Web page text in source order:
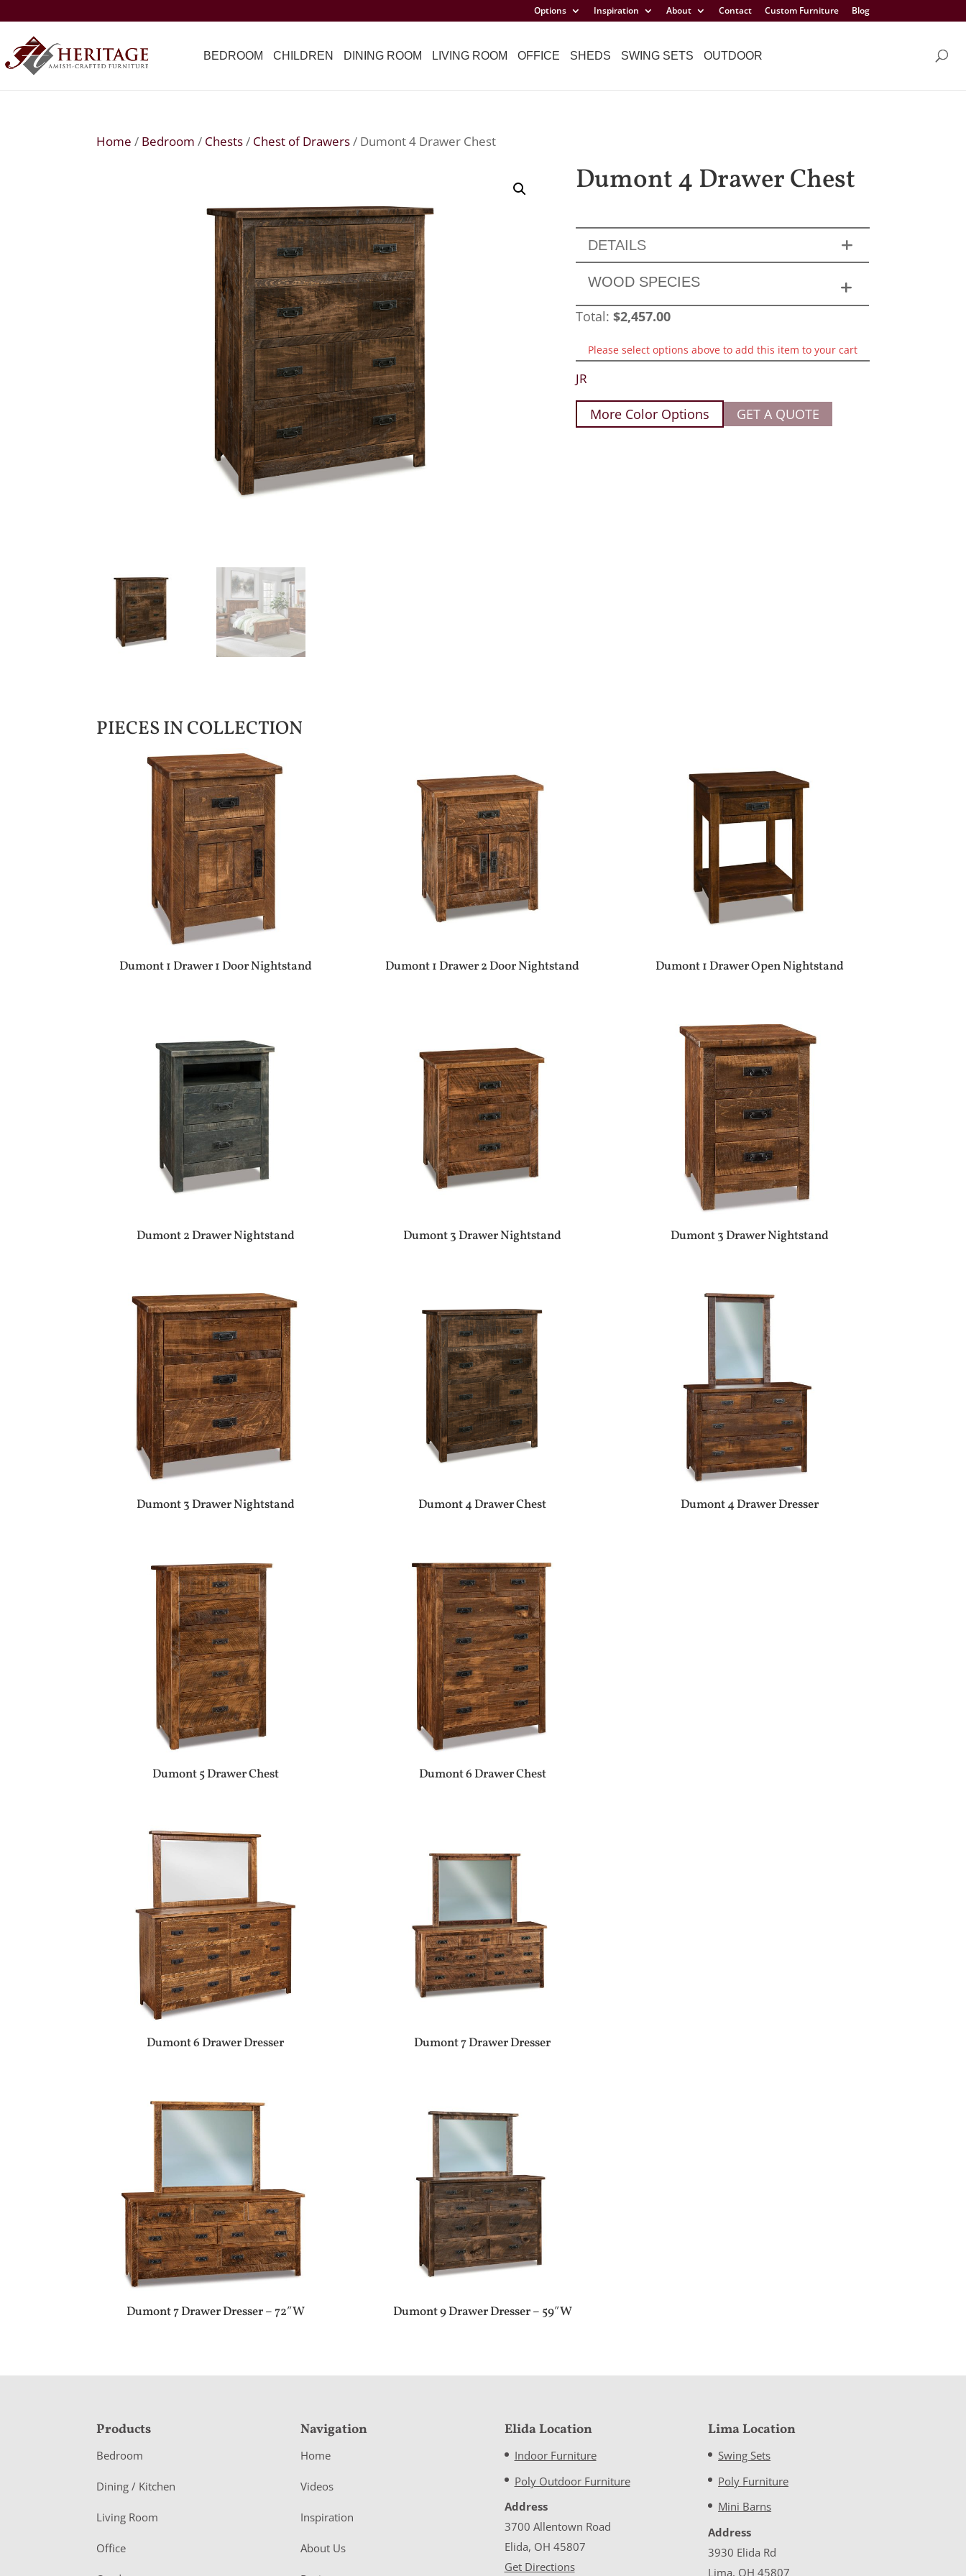
Options Inspiration About Contact Custom Furniture Blog
BEDROOM CHILDREN DINING ROOM LIVING ROOM OFFICE SHEDS SWING SETS OUTDOOR
Home / Bedroom / Chests/ Chest of Drawers/ Dumont 4 Drawer Chest
Dumont 4 Drawer Chest
DETAILS
WOOD SPECIES
Total:$2,457.00
Please select options above to add this item to your cart
JR
More Color Options GET A QUOTE
PIECES IN COLLECTION
Dumont 1 Drawer 1 Door Nightstand Dumont 1 Drawer 2 Door Nightstand Dumont 1 Drawer Open Nightstand
Dumont 2 Drawer Nightstand Dumont 3 Drawer Nightstand Dumont 3 Drawer Nightstand
Dumont 3 Drawer Nightstand Dumont 4 Drawer Chest Dumont 4 Drawer Dresser
Dumont 5 Drawer Chest Dumont 6 Drawer Chest
Dumont 6 Drawer Dresser Dumont 7 Drawer Dresser
Dumont 7 Drawer Dresser – 72″W Dumont 9 Drawer Dresser – 59″W
F
o
o
e
r
Products
Bedroom
Dining / Kitchen
Living Room
Office
Navigation
Home
Videos
Inspiration
About Us
Elida Location
Indoor Furniture
Poly Outdoor Furniture
Address
3700 Allentown Road
Elida, OH 45807
Get Directions
Lima Location
Swing Sets
Poly Furniture
Mini Barns
Address
3930 Elida Rd
Lima, OH 45807